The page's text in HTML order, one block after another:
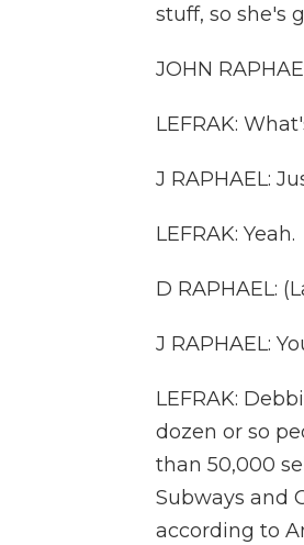
stuff, so she's
JOHN
LEFRAK:
J RAPHAEL:
LEFRAK: Yeah.
D RAPHAEL:
J RAPHAEL:
LEFRAK:
dozen or so
than 50,000
Subways and
according to